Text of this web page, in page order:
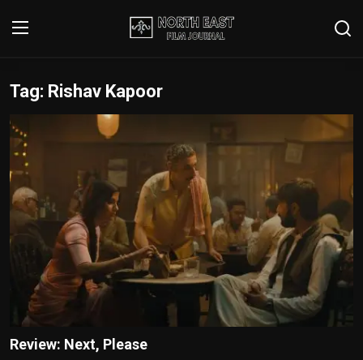
Login
Writer's Guidelines
Contact
Disclaimer
Film Reviews
Interviews
Editorial Team
Tag: Rishav Kapoor
Review: Next, Please